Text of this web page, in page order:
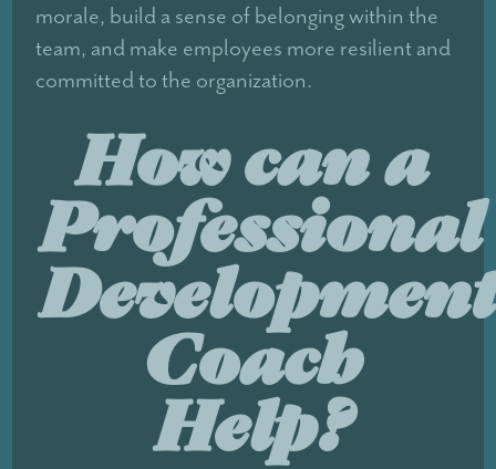
morale, build a sense of belonging within the
team, and make employees more resilient and
committed to the organization.
How can a
Professional
Development
Coach
Help?